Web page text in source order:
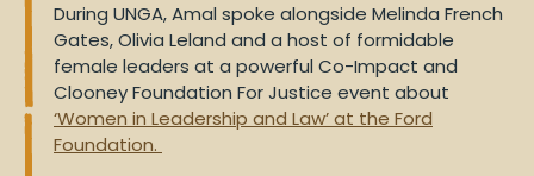
During UNGA, Amal spoke alongside Melinda French
Gates, Olivia Leland and a host of formidable
female leaders at a powerful Co-Impact and
Clooney Foundation For Justice event about
‘Women in Leadership and Law’ at the Ford
Foundation.